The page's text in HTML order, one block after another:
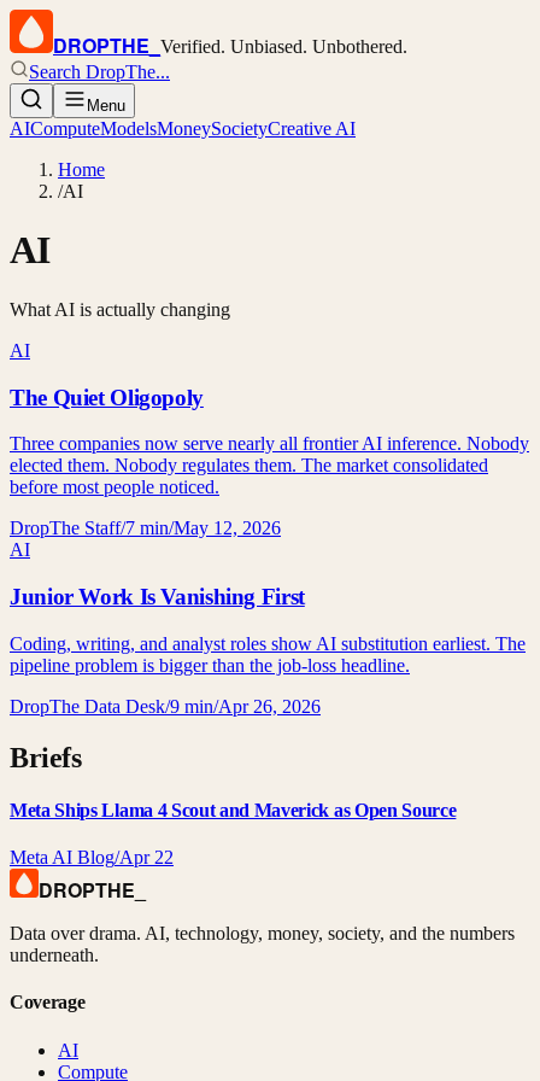
DROPTHE Verified. Unbiased. Unbothered.
Search DropThe...
Menu
AIComputeModelsMoneySocietyCreative AI
Home
/AI
AI
What AI is actually changing
AI
The Quiet Oligopoly
Three companies now serve nearly all frontier AI inference. Nobody
elected them. Nobody regulates them. The market consolidated
before most people noticed.
DropThe Staff/7 min/May 12, 2026
AI
Junior Work Is Vanishing First
Coding, writing, and analyst roles show AI substitution earliest. The
pipeline problem is bigger than the job-loss headline.
DropThe Data Desk/9 min/Apr 26, 2026
Briefs
Meta Ships Llama 4 Scout and Maverick as Open Source
Meta AI Blog/Apr 22
DROPTHE
Data over drama. AI, technology, money, society, and the numbers
underneath.
Coverage
AI
Compute